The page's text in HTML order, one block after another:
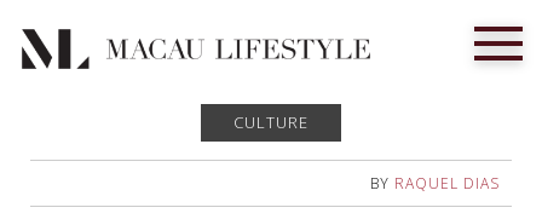
CULTURE
BY RAQUEL DIAS